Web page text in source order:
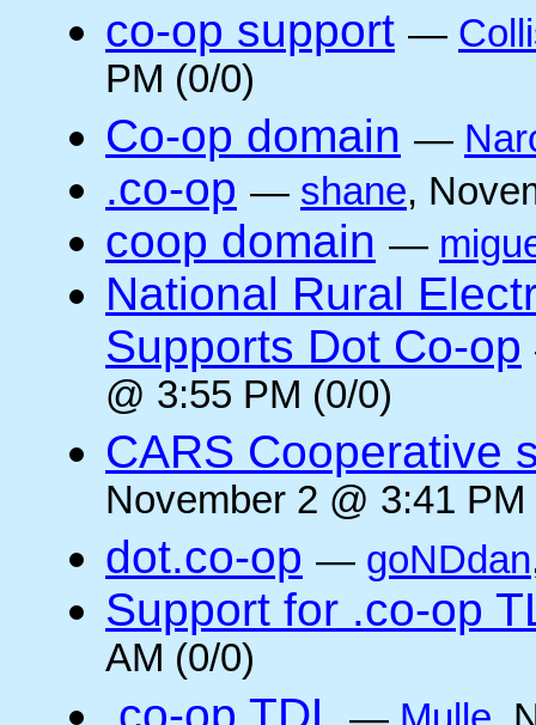
co-op support —
PM (0/0)
Co-op domain —
.co-op — shane,
coop domain —
National Rural
Supports Dot Co-op
@ 3:55 PM (0/0)
CARS Cooperative
November 2 @ 3:41
dot.co-op — goNDdan
Support for .co-op
AM (0/0)